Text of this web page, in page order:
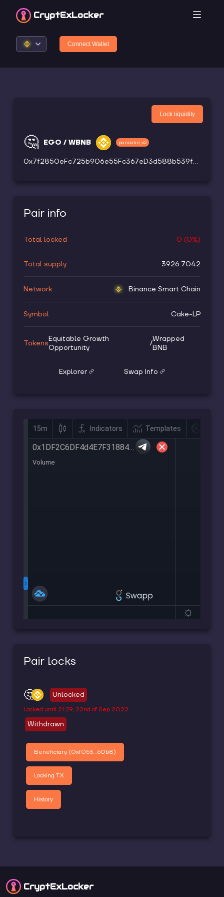
CryptExLocker
Connect Wallet
🤔 EGO / WBNB pancake_v2
0x7f2850eFc725b906e55Fc367eD3d588b539f00F9
Lock liquidity
Pair info
Total locked 0 (0%)
Total supply 3926.7042
Network Binance Smart Chain
Symbol Cake-LP
TokensEquitable Growth
Opportunity
/Wrapped
BNB
Explorer Swap Info
Pair locks
🤔 Unlocked
Locked until 21:29, 22nd of Sep 2022
Withdrawn
Beneficiary (0xf053...60b8)
Locking TX
History
CryptExLocker